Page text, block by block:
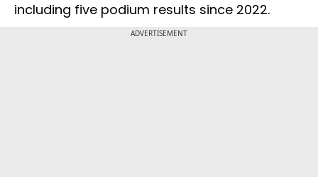
including five podium results since 2022.
ADVERTISEMENT